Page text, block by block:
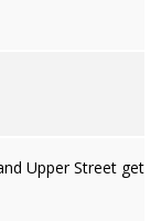
Upper Street gets